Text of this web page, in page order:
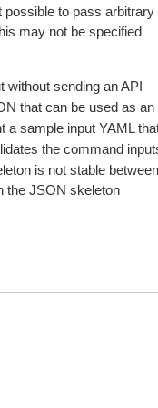
to pass arbitrary
may not be specified
without sending an API
that can be used as an
a sample input YAML
the command
is not stable between
the JSON skeleton